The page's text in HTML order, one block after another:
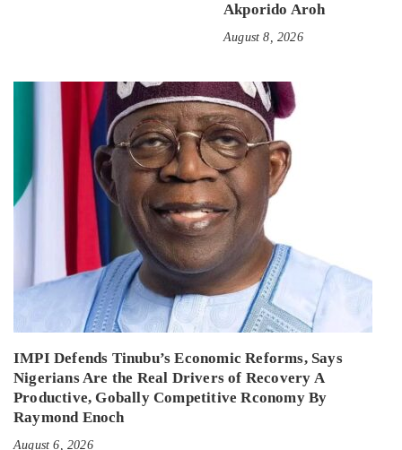
Akporido Aroh
August 8, 2026
IMPI Defends Tinubu’s Economic Reforms, Says
Nigerians Are the Real Drivers of Recovery A
Productive, Gobally Competitive Rconomy By
Raymond Enoch
August 6, 2026